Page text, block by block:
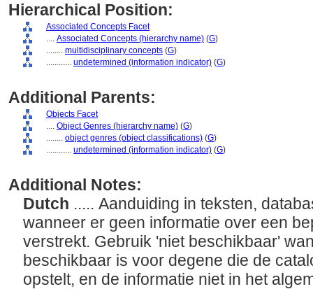
Hierarchical Position:
Associated Concepts Facet
.... Associated Concepts (hierarchy name) (G)
........ multidisciplinary concepts (G)
............ undetermined (information indicator) (G)
Additional Parents:
Objects Facet
.... Object Genres (hierarchy name) (G)
........ object genres (object classifications) (G)
............ undetermined (information indicator) (G)
Additional Notes:
Dutch ..... Aanduiding in teksten,
wanneer er geen informatie over een
verstrekt. Gebruik 'niet beschikbaar'
beschikbaar is voor degene die de
opstelt, en de informatie niet in het